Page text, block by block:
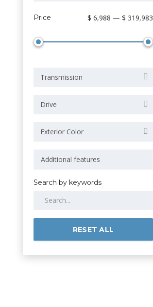
Price $ 6,988 — $ 319,983
Transmission
Drive
Exterior Color
Search by keywords
RESET ALL